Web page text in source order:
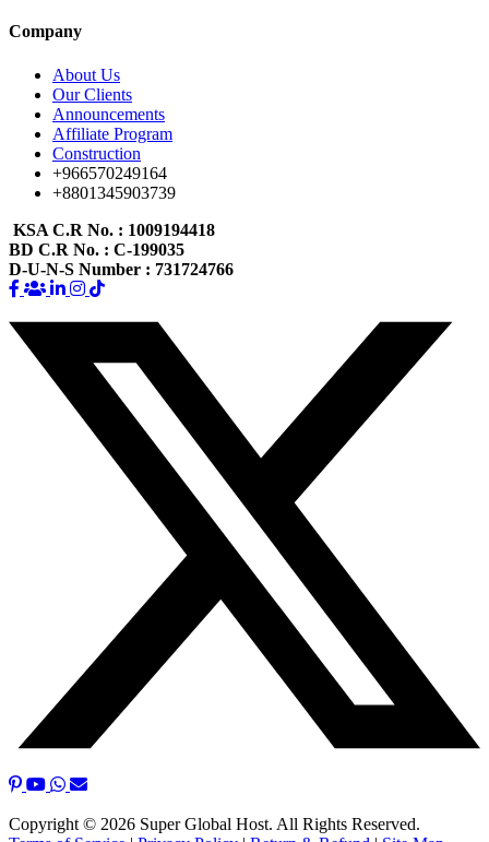
Company
About Us
Our Clients
Announcements
Affiliate Program
Construction
+966570249164
+8801345903739
KSA C.R No. : 1009194418
BD C.R No. : C-199035
D-U-N-S Number : 731724766
Copyright © 2026 Super Global Host. All Rights Reserved.